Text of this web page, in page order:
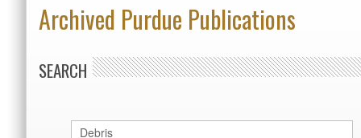
Archived Purdue Publications
SEARCH